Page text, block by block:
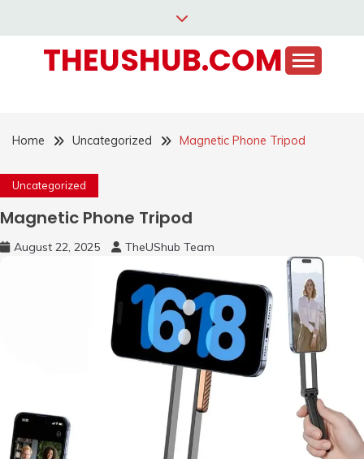
contentTHEUSHUB.COM
Home Uncategorized Magnetic Phone Tripod
Uncategorized
Magnetic Phone Tripod
August 22, 2025 TheUShub Team